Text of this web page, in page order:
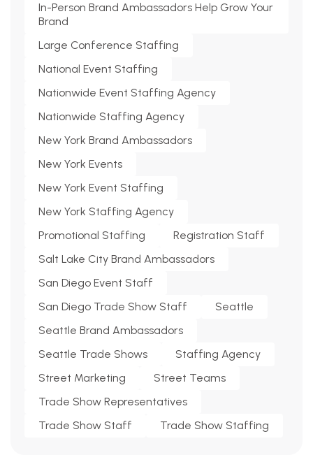
In-Person Brand Ambassadors Help Grow Your
Brand
Large Conference Staffing
National Event Staffing
Nationwide Event Staffing Agency
Nationwide Staffing Agency
New York Brand Ambassadors
New York Events
New York Event Staffing
New York Staffing Agency
Promotional Staffing
Registration Staff
Salt Lake City Brand Ambassadors
San Diego Event Staff
San Diego Trade Show Staff
Seattle
Seattle Brand Ambassadors
Seattle Trade Shows
Staffing Agency
Street Marketing
Street Teams
Trade Show Representatives
Trade Show Staff
Trade Show Staffing